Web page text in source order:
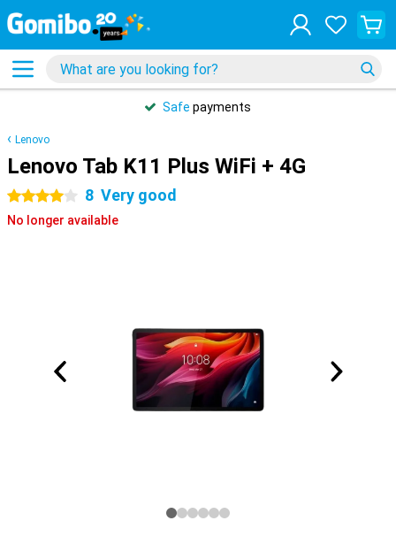
Safe payments
Lenovo
Lenovo Tab K11 Plus WiFi + 4G
4 stars 8 Very good
No longer available